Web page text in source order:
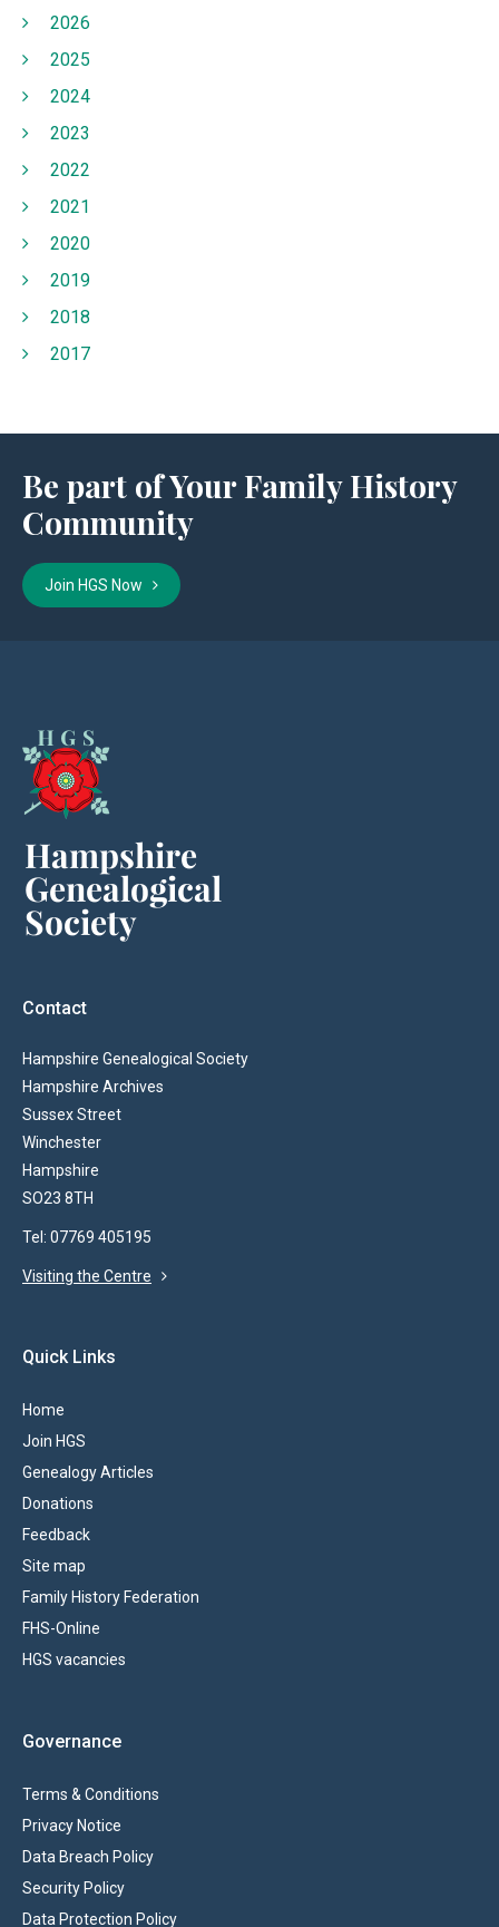
2026
2025
2024
2023
2022
2021
2020
2019
2018
2017
Be part of Your Family History
Community
Join HGS Now
Contact
Hampshire Genealogical Society
Hampshire Archives
Sussex Street
Winchester
Hampshire
SO23 8TH
Tel: 07769 405195
Visiting the Centre
Quick Links
Home
Join HGS
Genealogy Articles
Donations
Feedback
Site map
Family History Federation
FHS-Online
HGS vacancies
Governance
Terms & Conditions
Privacy Notice
Data Breach Policy
Security Policy
Data Protection Policy